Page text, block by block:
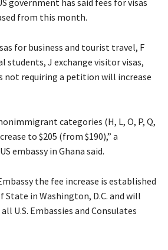
government has said fees for visas
from this month.
for business and tourist travel, F
students, J exchange visitor visas,
not requiring a petition will increase
categories (H, L, O, P, Q,
to $205 (from $190),” a
embassy in Ghana said.
the fee increase is established
in Washington, D.C. and will
U.S. Embassies and Consulates